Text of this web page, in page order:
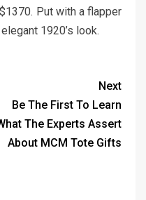
Put with a flapper
1920’s look.
Next
Be The First To Learn
The Experts Assert
About MCM Tote Gifts